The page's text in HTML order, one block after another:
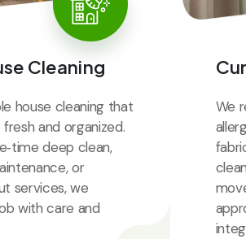
Cleaning
house cleaning that
and organized.
deep clean,
or
services, we
with care and
We